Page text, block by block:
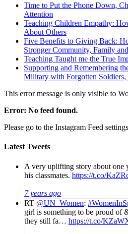
Time to Put the Phone Down,
Attention
Teaching Children Empathy:
About Others
Five Benefits to Giving Back:
Stronger Community, Family
Teaching Taught me the True
Supporting and Remembering
Military with Forgotten Soldiers,
This error message is only visible to
Error: No feed found.
Please go to the Instagram Feed
Latest Tweets
A very uplifting story about one
his classmates. https://t.co/
7 years ago
RT @UN_Women:
girl is something to be proud of
they still fa… https://t.co/